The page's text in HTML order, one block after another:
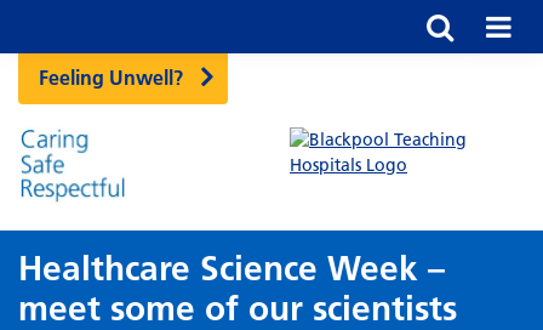
Feeling Unwell?
Healthcare Science Week –
meet some of our scientists